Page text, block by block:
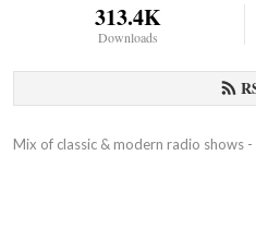
313.4K
Downloads
Mix of classic & modern radio shows